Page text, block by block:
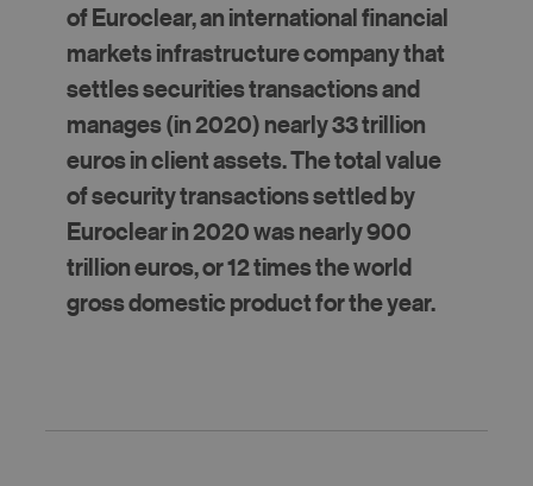
of Euroclear, an international financial
markets infrastructure company that
settles securities transactions and
manages (in 2020) nearly 33 trillion
euros in client assets. The total value
of security transactions settled by
Euroclear in 2020 was nearly 900
trillion euros, or 12 times the world
gross domestic product for the year.